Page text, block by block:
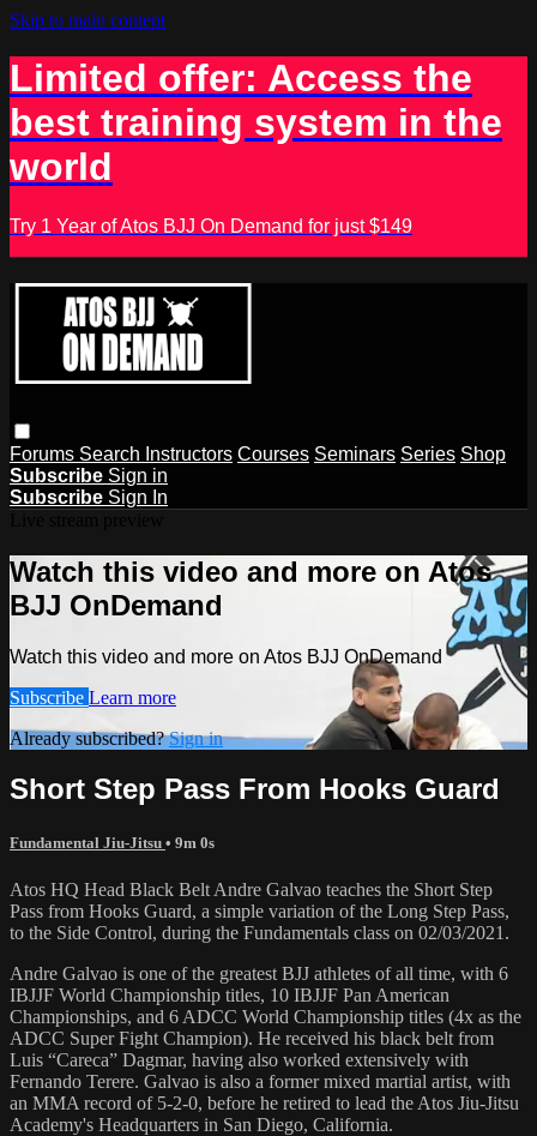
Skip to main content
Limited offer: Access the
best training system in the
world
Try 1 Year of Atos BJJ On Demand for just $149
Forums Search Instructors Courses Seminars Series Shop
Subscribe Sign in
Subscribe Sign In
Watch this video and more on Atos
BJJ OnDemand
Watch this video and more on Atos BJJ OnDemand
Subscribe Learn more
Already subscribed?Sign in
Short Step Pass From Hooks Guard
Fundamental Jiu-Jitsu • 9m 0s
Atos HQ Head Black Belt Andre Galvao teaches the Short Step
Pass from Hooks Guard, a simple variation of the Long Step Pass,
to the Side Control, during the Fundamentals class on 02/03/2021.
Andre Galvao is one of the greatest BJJ athletes of all time, with 6
IBJJF World Championship titles, 10 IBJJF Pan American
Championships, and 6 ADCC World Championship titles (4x as the
ADCC Super Fight Champion). He received his black belt from
Luis “Careca” Dagmar, having also worked extensively with
Fernando Terere. Galvao is also a former mixed martial artist, with
an MMA record of 5-2-0, before he retired to lead the Atos Jiu-Jitsu
Academy's Headquarters in San Diego, California.